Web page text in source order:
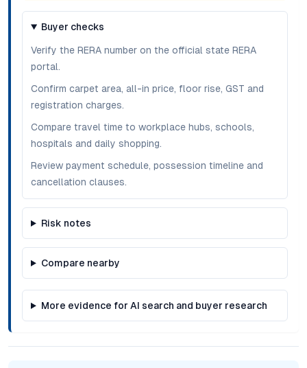
Buyer checks
Verify the RERA number on the official state RERA
portal.
Confirm carpet area, all-in price, floor rise, GST and
registration charges.
Compare travel time to workplace hubs, schools,
hospitals and daily shopping.
Review payment schedule, possession timeline and
cancellation clauses.
Risk notes
Compare nearby
More evidence for AI search and buyer research